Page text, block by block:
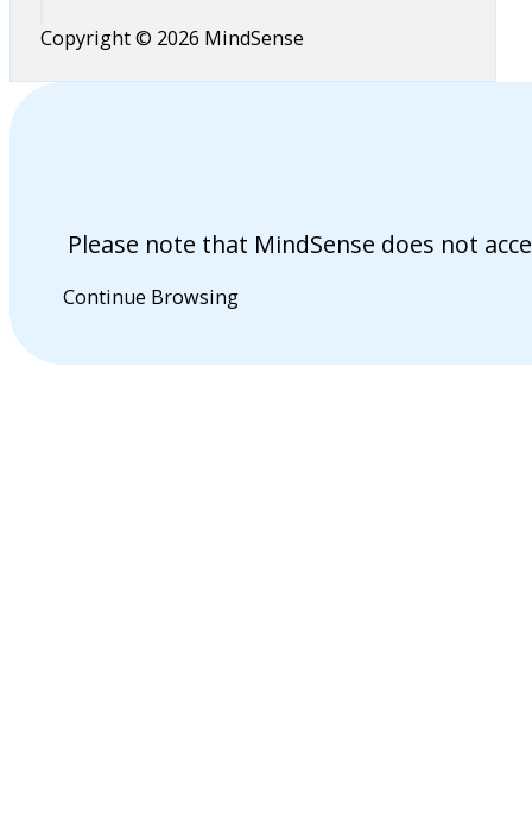
Copyright © 2026 MindSense
Please note that MindSense does not
Continue Browsing